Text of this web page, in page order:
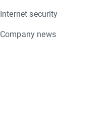
Internet security
Company news